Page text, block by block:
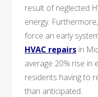
result of neglected
energy.
force an early
HVAC repairs in
average 20% rise in
residents having to
than anticipated.